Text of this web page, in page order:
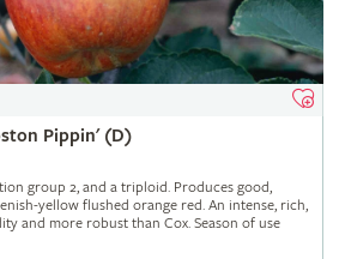
Pippin' (D)
group 2, and a triploid. Produces good,
yellow flushed orange red. An intense, rich,
and more robust than Cox. Season of use